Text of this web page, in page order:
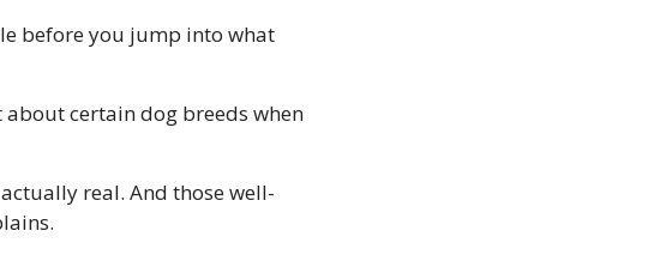
before you jump into what
about certain dog breeds when
real. And those well-